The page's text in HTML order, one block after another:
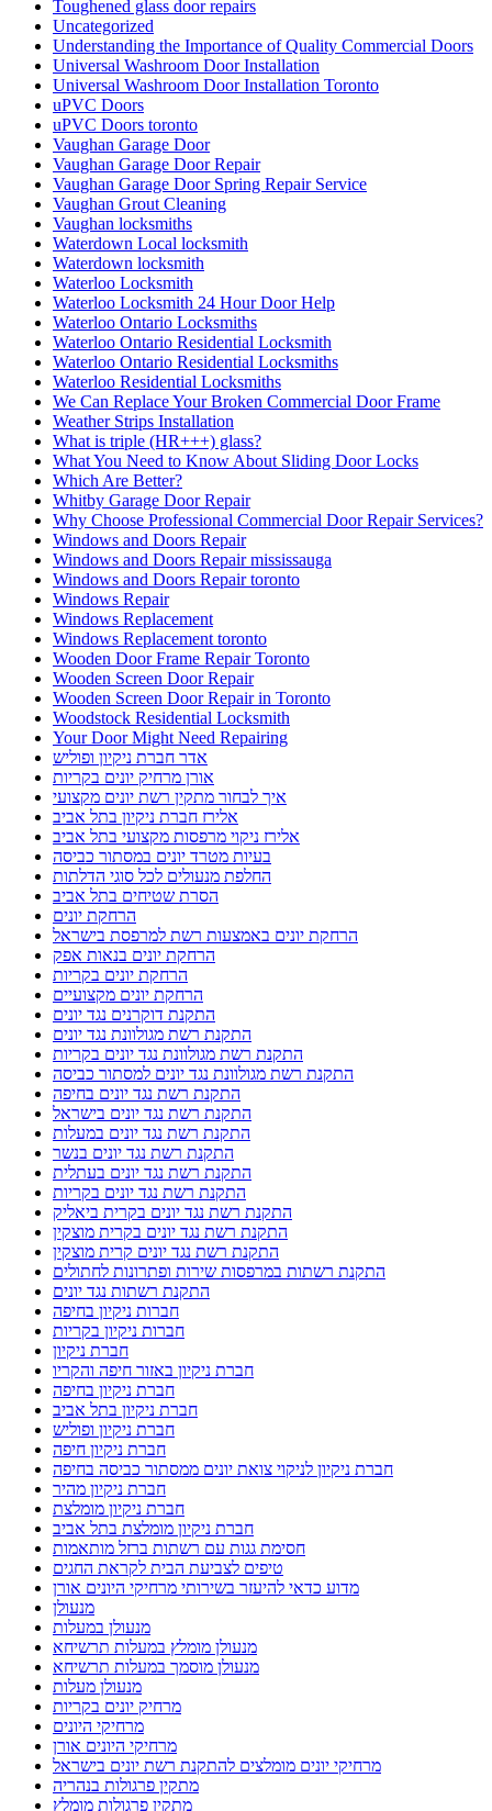
Toughened glass door repairs
Uncategorized
Understanding the Importance of Quality Commercial Doors
Universal Washroom Door Installation
Universal Washroom Door Installation Toronto
uPVC Doors
uPVC Doors toronto
Vaughan Garage Door
Vaughan Garage Door Repair
Vaughan Garage Door Spring Repair Service
Vaughan Grout Cleaning
Vaughan locksmiths
Waterdown Local locksmith
Waterdown locksmith
Waterloo Locksmith
Waterloo Locksmith 24 Hour Door Help
Waterloo Ontario Locksmiths
Waterloo Ontario Residential Locksmith
Waterloo Ontario Residential Locksmiths
Waterloo Residential Locksmiths
We Can Replace Your Broken Commercial Door Frame
Weather Strips Installation
What is triple (HR+++) glass?
What You Need to Know About Sliding Door Locks
Which Are Better?
Whitby Garage Door Repair
Why Choose Professional Commercial Door Repair Services?
Windows and Doors Repair
Windows and Doors Repair mississauga
Windows and Doors Repair toronto
Windows Repair
Windows Replacement
Windows Replacement toronto
Wooden Door Frame Repair Toronto
Wooden Screen Door Repair
Wooden Screen Door Repair in Toronto
Woodstock Residential Locksmith
Your Door Might Need Repairing
אדר חברת ניקיון ופוליש
אורן מרחיק יונים בקריות
איך לבחור מתקין רשת יונים מקצועי
אלירז חברת ניקיון בתל אביב
אלירז ניקוי מרפסות מקצועי בתל אביב
בעיות מטרד יונים במסתור כביסה
החלפת מנעולים לכל סוגי הדלתות
הסרת שטיחים בתל אביב
הרחקת יונים
הרחקת יונים באמצעות רשת למרפסת בישראל
הרחקת יונים בנאות אפק
הרחקת יונים בקריות
הרחקת יונים מקצועיים
התקנת דוקרנים נגד יונים
התקנת רשת מגולוונת נגד יונים
התקנת רשת מגולוונת נגד יונים בקריות
התקנת רשת מגולוונת נגד יונים למסתור כביסה
התקנת רשת נגד יונים בחיפה
התקנת רשת נגד יונים בישראל
התקנת רשת נגד יונים במעלות
התקנת רשת נגד יונים בנשר
התקנת רשת נגד יונים בעתלית
התקנת רשת נגד יונים בקריות
התקנת רשת נגד יונים בקרית ביאליק
התקנת רשת נגד יונים בקרית מוצקין
התקנת רשת נגד יונים קרית מוצקין
התקנת רשתות במרפסות שירות ופתרונות לחתולים
התקנת רשתות נגד יונים
חברות ניקיון בחיפה
חברות ניקיון בקריות
חברת ניקיון
חברת ניקיון באזור חיפה והקריו
חברת ניקיון בחיפה
חברת ניקיון בתל אביב
חברת ניקיון ופוליש
חברת ניקיון חיפה
חברת ניקיון לניקוי צואת יונים ממסתור כביסה בחיפה
חברת ניקיון מהיר
חברת ניקיון מומלצת
חברת ניקיון מומלצת בתל אביב
חסימת גגות עם רשתות ברזל מותאמות
טיפים לצביעת הבית לקראת החגים
מדוע כדאי להיעזר בשירותי מרחיקי היונים אורן
מנעולן
מנעולן במעלות
מנעולן מומלץ במעלות תרשיחא
מנעולן מוסמך במעלות תרשיחא
מנעולן מעלות
מרחיק יונים בקריות
מרחיקי היונים
מרחיקי היונים אורן
מרחיקי יונים מומלצים להתקנת רשת יונים בישראל
מתקין פרגולות בנהריה
מתקין פרגולות מומלץ